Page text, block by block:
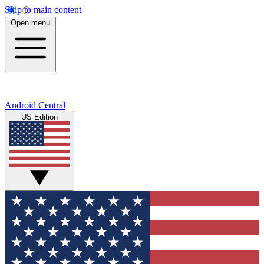
Skip to main content
Open menu
Android Central
US Edition